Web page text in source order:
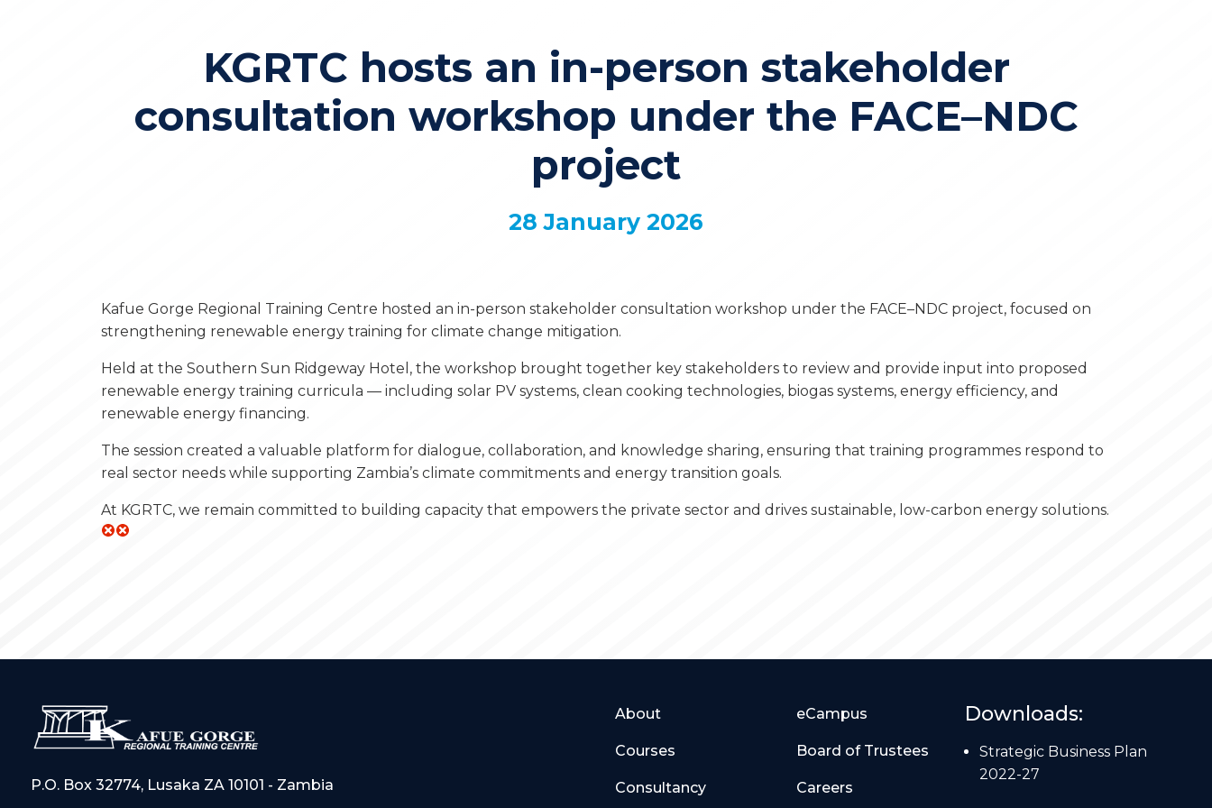
KGRTC hosts an in-person stakeholder
consultation workshop under the FACE–NDC
project
28 January 2026
Kafue Gorge Regional Training Centre hosted an in-person stakeholder consultation workshop under the FACE–NDC project, focused on
strengthening renewable energy training for climate change mitigation.
Held at the Southern Sun Ridgeway Hotel, the workshop brought together key stakeholders to review and provide input into proposed
renewable energy training curricula — including solar PV systems, clean cooking technologies, biogas systems, energy efficiency, and
renewable energy financing.
The session created a valuable platform for dialogue, collaboration, and knowledge sharing, ensuring that training programmes respond to
real sector needs while supporting Zambia’s climate commitments and energy transition goals.
At KGRTC, we remain committed to building capacity that empowers the private sector and drives sustainable, low-carbon energy solutions.
P.O. Box 32774, Lusaka ZA 10101 - Zambia
About
Courses
Consultancy
eCampus
Board of Trustees
Careers
Downloads:
Strategic Business Plan
2022-27